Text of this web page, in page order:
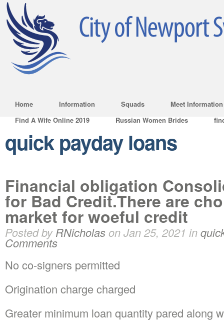
Home Information Squads
Meet Information
Find A Wife Online 2019
Russian Women Brides
quick payday loans
Financial obligation
for Bad Credit.There are
market for woeful credit
Posted byRNicholas on Jan 25, 2021 in
Comments
No co-signers permitted
Origination charge charged
Greater minimum loan quantity pared along